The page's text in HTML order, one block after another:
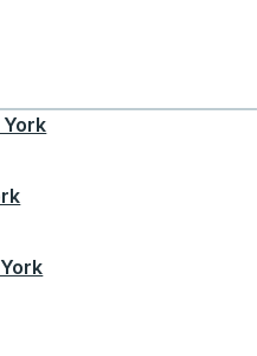
Boston
to and from Toronto
York